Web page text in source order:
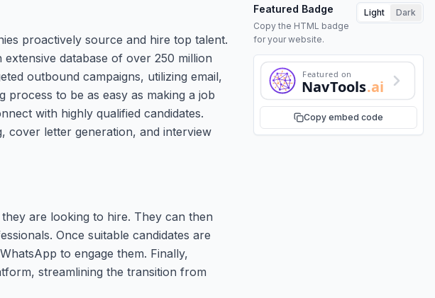
proactively source and hire top talent.
database of over 250 million
outbound campaigns, utilizing email,
process to be as easy as making a job
with highly qualified candidates.
cover letter generation, and interview
Featured Badge
Copy the HTML badge
for your website.
Light Dark
Featured on
NavTools.ai
Copy embed code
are looking to hire. They can then
Once suitable candidates are
to engage them. Finally,
streamlining the transition from